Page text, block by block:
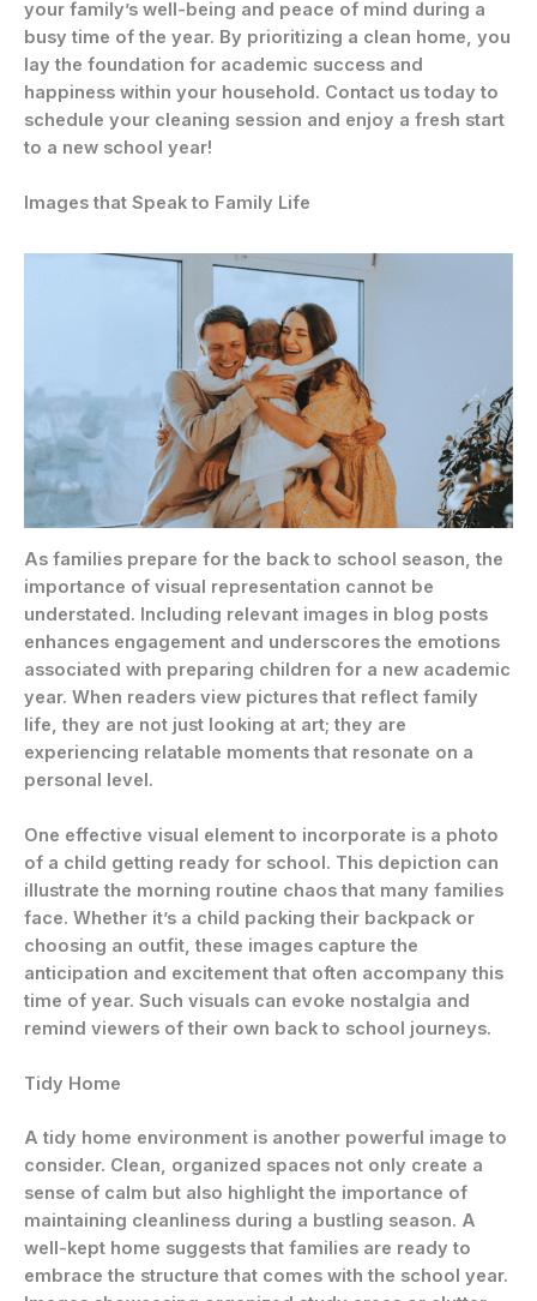
your family’s well-being and peace of mind during a
busy time of the year. By prioritizing a clean home, you
lay the foundation for academic success and
happiness within your household. Contact us today to
schedule your cleaning session and enjoy a fresh start
to a new school year!
Images that Speak to Family Life
As families prepare for the back to school season, the
importance of visual representation cannot be
understated. Including relevant images in blog posts
enhances engagement and underscores the emotions
associated with preparing children for a new academic
year. When readers view pictures that reflect family
life, they are not just looking at art; they are
experiencing relatable moments that resonate on a
personal level.
One effective visual element to incorporate is a photo
of a child getting ready for school. This depiction can
illustrate the morning routine chaos that many families
face. Whether it’s a child packing their backpack or
choosing an outfit, these images capture the
anticipation and excitement that often accompany this
time of year. Such visuals can evoke nostalgia and
remind viewers of their own back to school journeys.
Tidy Home
A tidy home environment is another powerful image to
consider. Clean, organized spaces not only create a
sense of calm but also highlight the importance of
maintaining cleanliness during a bustling season. A
well-kept home suggests that families are ready to
embrace the structure that comes with the school year.